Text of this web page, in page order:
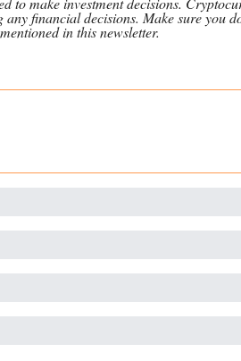
financial decisions. Make sure you
in this newsletter.